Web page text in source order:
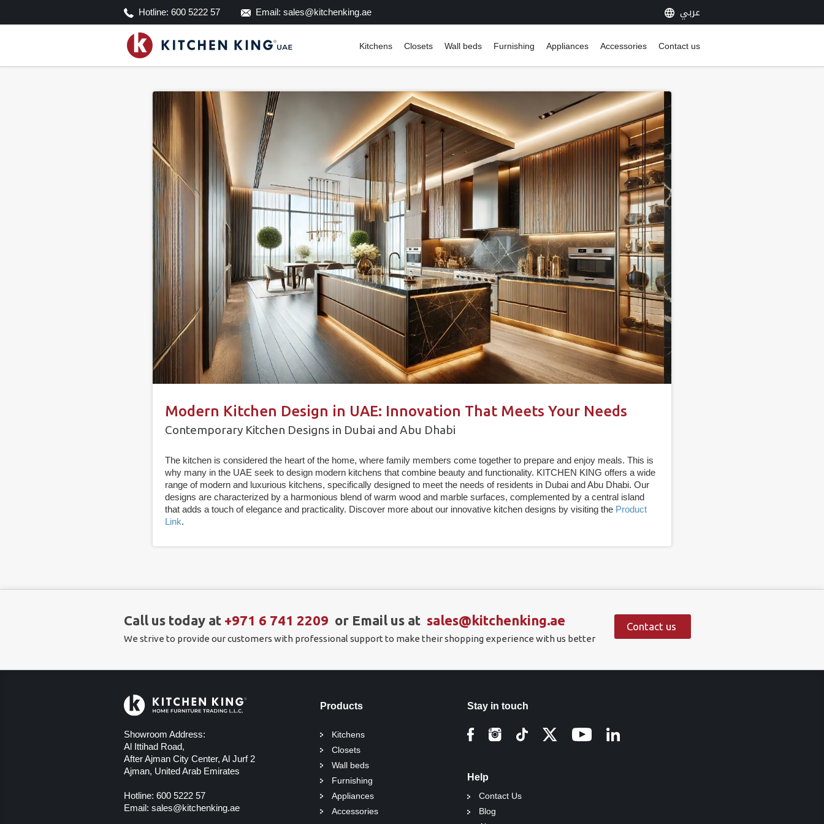
Hotline: 600 5222 57 Email: sales@kitchenking.ae عربي
Kitchens Closets Wall beds Furnishing Appliances Accessories Contact us
Modern Kitchen Design in UAE: Innovation That Meets Your Needs
Contemporary Kitchen Designs in Dubai and Abu Dhabi
The kitchen is considered the heart of the home, where family members come together to prepare and enjoy meals. This is
why many in the UAE seek to design modern kitchens that combine beauty and functionality. KITCHEN KING offers a wide
range of modern and luxurious kitchens, specifically designed to meet the needs of residents in Dubai and Abu Dhabi. Our
designs are characterized by a harmonious blend of warm wood and marble surfaces, complemented by a central island
that adds a touch of elegance and practicality. Discover more about our innovative kitchen designs by visiting the Product
Link.
Call us today at +971 6 741 2209 or Email us at sales@kitchenking.ae
We strive to provide our customers with professional support to make their shopping experience with us better
Contact us
Showroom Address:
Al Ittihad Road,
After Ajman City Center, Al Jurf 2
Ajman, United Arab Emirates
Hotline: 600 5222 57
Email: sales@kitchenking.ae
Products
Kitchens
Closets
Wall beds
Furnishing
Appliances
Accessories
Stay in touch
Help
Contact Us
Blog